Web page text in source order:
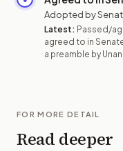
Adopted by
Latest: Passed/
agreed to in
a preamble by
FOR MORE DETAIL
Read deeper